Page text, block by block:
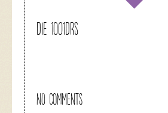
DIE 1001DRS
NO COMMENTS